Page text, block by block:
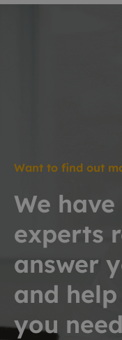
Want to find out
We
experts
answer
and
you need